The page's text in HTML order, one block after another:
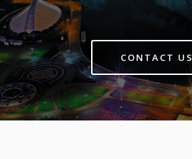
CONTACT US